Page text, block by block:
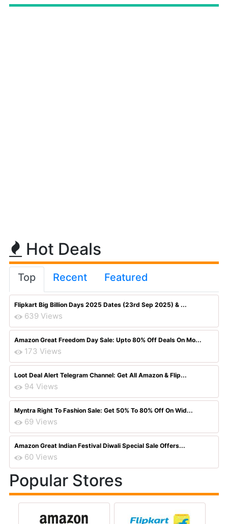
Hot Deals
Top Recent Featured
Flipkart Big Billion Days 2025 Dates (23rd Sep 2025) & ...
639 Views
Amazon Great Freedom Day Sale: Upto 80% Off Deals On Mo...
173 Views
Loot Deal Alert Telegram Channel: Get All Amazon & Flip...
94 Views
Myntra Right To Fashion Sale: Get 50% To 80% Off On Wid...
69 Views
Amazon Great Indian Festival Diwali Special Sale Offers...
60 Views
Popular Stores